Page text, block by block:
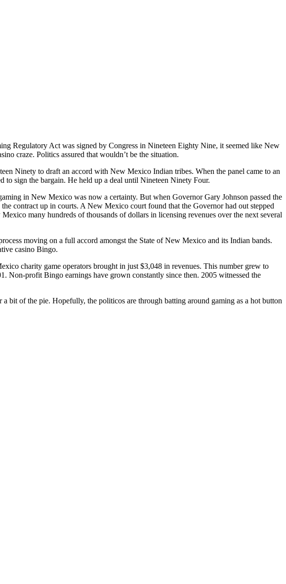
Regulatory Act was signed by Congress in Nineteen Eighty Nine, it seemed like New
craze. Politics assured that wouldn’t be the situation.
Ninety to draft an accord with New Mexico Indian tribes. When the panel came to an
to sign the bargain. He held up a deal until Nineteen Ninety Four.
in New Mexico was now a certainty. But when Governor Gary Johnson passed the
contract up in courts. A New Mexico court found that the Governor had out stepped
many hundreds of thousands of dollars in licensing revenues over the next several
moving on a full accord amongst the State of New Mexico and its Indian bands.
casino Bingo.
charity game operators brought in just $3,048 in revenues. This number grew to
Non-profit Bingo earnings have grown constantly since then. 2005 witnessed the
of the pie. Hopefully, the politicos are through batting around gaming as a hot button